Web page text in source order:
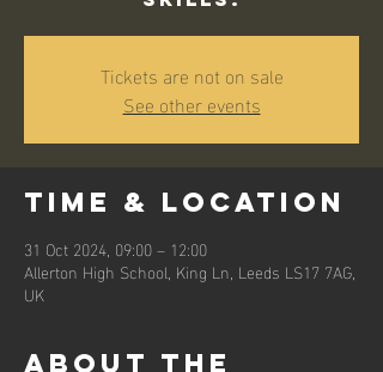
Tickets are not on sale
See other events
Time & Location
31 Oct 2024, 09:00 – 12:00
Allerton High School, King Ln, Leeds LS17 7AG,
UK
About the